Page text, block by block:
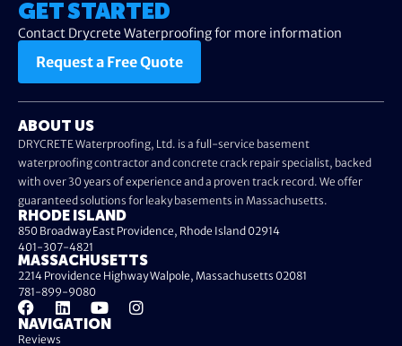
GET STARTED
Contact Drycrete Waterproofing for more information
Request a Free Quote
ABOUT US
DRYCRETE Waterproofing, Ltd. is a full-service basement
waterproofing contractor and concrete crack repair specialist, backed
with over 30 years of experience and a proven track record. We offer
guaranteed solutions for leaky basements in Massachusetts.
NAVIGATION
Reviews
RHODE ISLAND
850 Broadway East Providence, Rhode Island 02914
401-307-4821
MASSACHUSETTS
2214 Providence Highway Walpole, Massachusetts 02081
781-899-9080